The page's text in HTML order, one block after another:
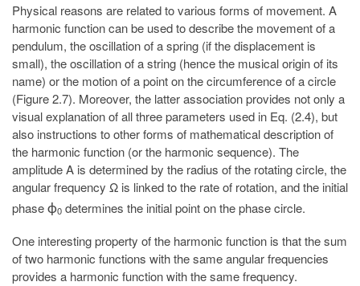
Physical reasons are related to various forms of movement. A
harmonic function can be used to describe the movement of a
pendulum, the oscillation of a spring (if the displacement is
small), the oscillation of a string (hence the musical origin of its
name) or the motion of a point on the circumference of a circle
(Figure 2.7). Moreover, the latter association provides not only a
visual explanation of all three parameters used in Eq. (2.4), but
also instructions to other forms of mathematical description of
the harmonic function (or the harmonic sequence). The
amplitude A is determined by the radius of the rotating circle, the
angular frequency Ω is linked to the rate of rotation, and the initial
phase ϕ0 determines the initial point on the phase circle.
One interesting property of the harmonic function is that the sum
of two harmonic functions with the same angular frequencies
provides a harmonic function with the same frequency.